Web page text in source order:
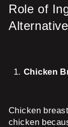
Role of
Chicken
Chicken
chicken